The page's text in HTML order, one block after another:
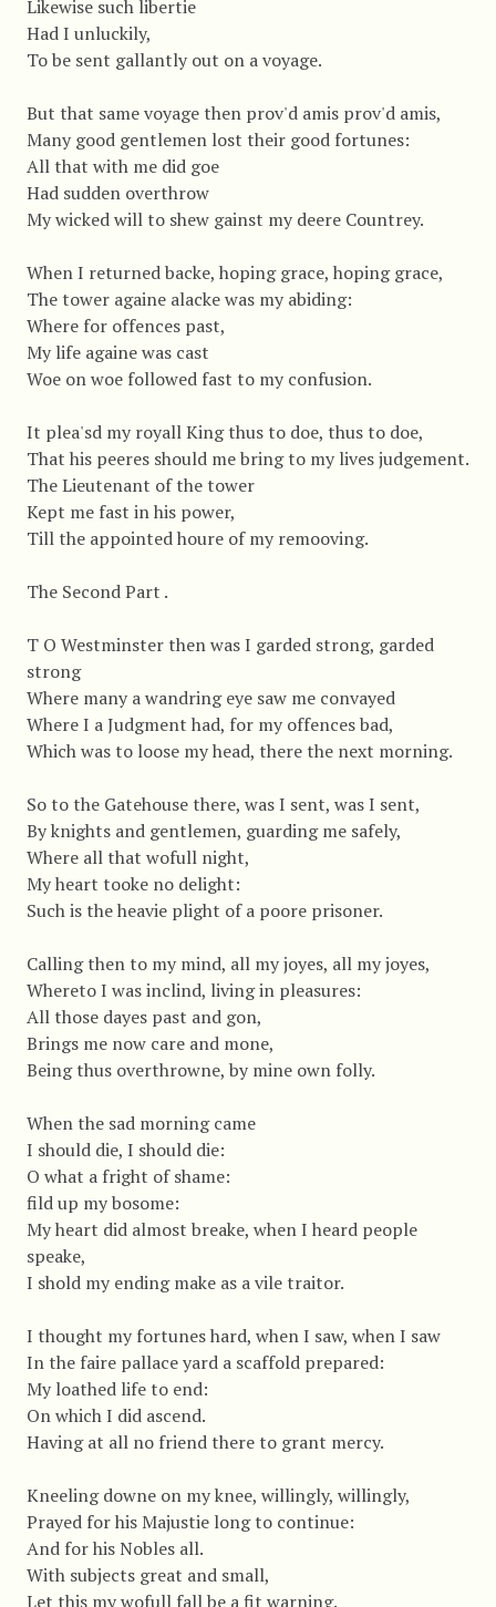
Likewise such libertie
Had I unluckily,
To be sent gallantly out on a voyage.
But that same voyage then prov'd amis prov'd amis,
Many good gentlemen lost their good fortunes:
All that with me did goe
Had sudden overthrow
My wicked will to shew gainst my deere Countrey.
When I returned backe, hoping grace, hoping grace,
The tower againe alacke was my abiding:
Where for offences past,
My life againe was cast
Woe on woe followed fast to my confusion.
It plea'sd my royall King thus to doe, thus to doe,
That his peeres should me bring to my lives judgement.
The Lieutenant of the tower
Kept me fast in his power,
Till the appointed houre of my remooving.
The Second Part .
T O Westminster then was I garded strong, garded
strong
Where many a wandring eye saw me convayed
Where I a Judgment had, for my offences bad,
Which was to loose my head, there the next morning.
So to the Gatehouse there, was I sent, was I sent,
By knights and gentlemen, guarding me safely,
Where all that wofull night,
My heart tooke no delight:
Such is the heavie plight of a poore prisoner.
Calling then to my mind, all my joyes, all my joyes,
Whereto I was inclind, living in pleasures:
All those dayes past and gon,
Brings me now care and mone,
Being thus overthrowne, by mine own folly.
When the sad morning came
I should die, I should die:
O what a fright of shame:
fild up my bosome:
My heart did almost breake, when I heard people
speake,
I shold my ending make as a vile traitor.
I thought my fortunes hard, when I saw, when I saw
In the faire pallace yard a scaffold prepared:
My loathed life to end:
On which I did ascend.
Having at all no friend there to grant mercy.
Kneeling downe on my knee, willingly, willingly,
Prayed for his Majustie long to continue:
And for his Nobles all.
With subjects great and small,
Let this my wofull fall be a fit warning.